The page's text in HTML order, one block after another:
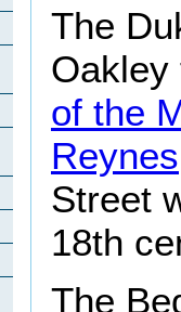
The
of the
Reynes
Street
18th
The